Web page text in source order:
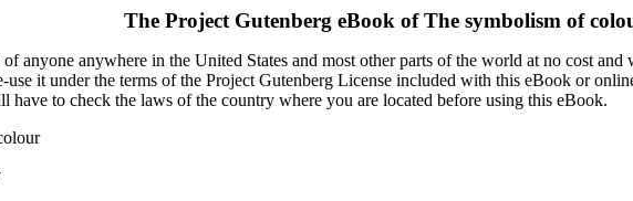
The Project Gutenberg eBook ofThe symbolism of
anyone anywhere in the United States and most other parts of the world at no cost
it under the terms of the Project Gutenberg License included with this eBook or
have to check the laws of the country where you are located before using this eBook.